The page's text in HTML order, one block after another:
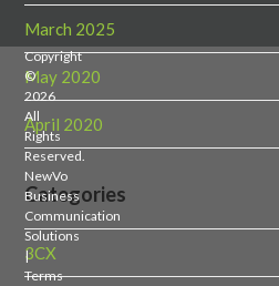
March 2025
May 2020
April 2020
Categories
3CX
Copyright
©
2026
All
Rights
Reserved.
NewVo
Business
Communication
Solutions
|
Terms